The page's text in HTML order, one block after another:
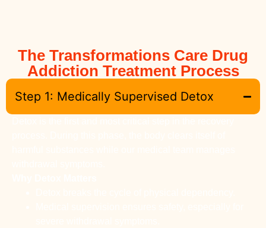
The Transformations Care Drug
Addiction Treatment Process
Step 1: Medically Supervised Detox